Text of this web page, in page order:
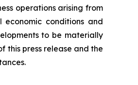
operations arising from
conditions and
to be materially
this press release and the